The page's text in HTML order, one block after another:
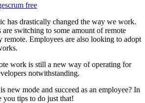
free
has drastically changed the way we work.
switching to some amount of remote
Employees are also looking to adopt
work is still a new way of operating for
notwithstanding.
new mode and succeed as an employee? In
tips to do just that!